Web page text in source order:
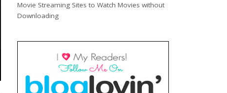
Movie Streaming Sites to Watch Movies without
Downloading